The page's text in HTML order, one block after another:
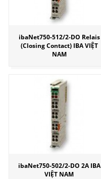
ibaNet750-512/2-DO Relais
(Closing Contact) IBA VIỆT
NAM
ibaNet750-502/2-DO 2A IBA
VIỆT NAM